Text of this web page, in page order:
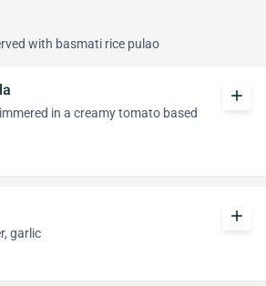
with basmati rice pulao
in a creamy tomato based
add
garlic
add